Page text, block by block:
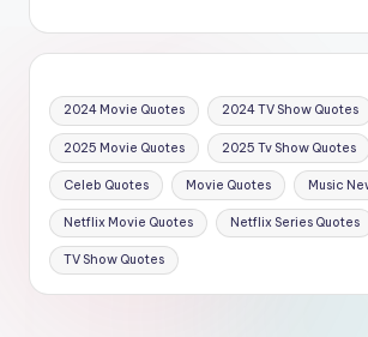
2024 Movie Quotes 2024 TV Show Quotes
2025 Movie Quotes 2025 Tv Show Quotes
Celeb Quotes Movie Quotes Music
Netflix Movie Quotes Netflix Series Quotes
TV Show Quotes